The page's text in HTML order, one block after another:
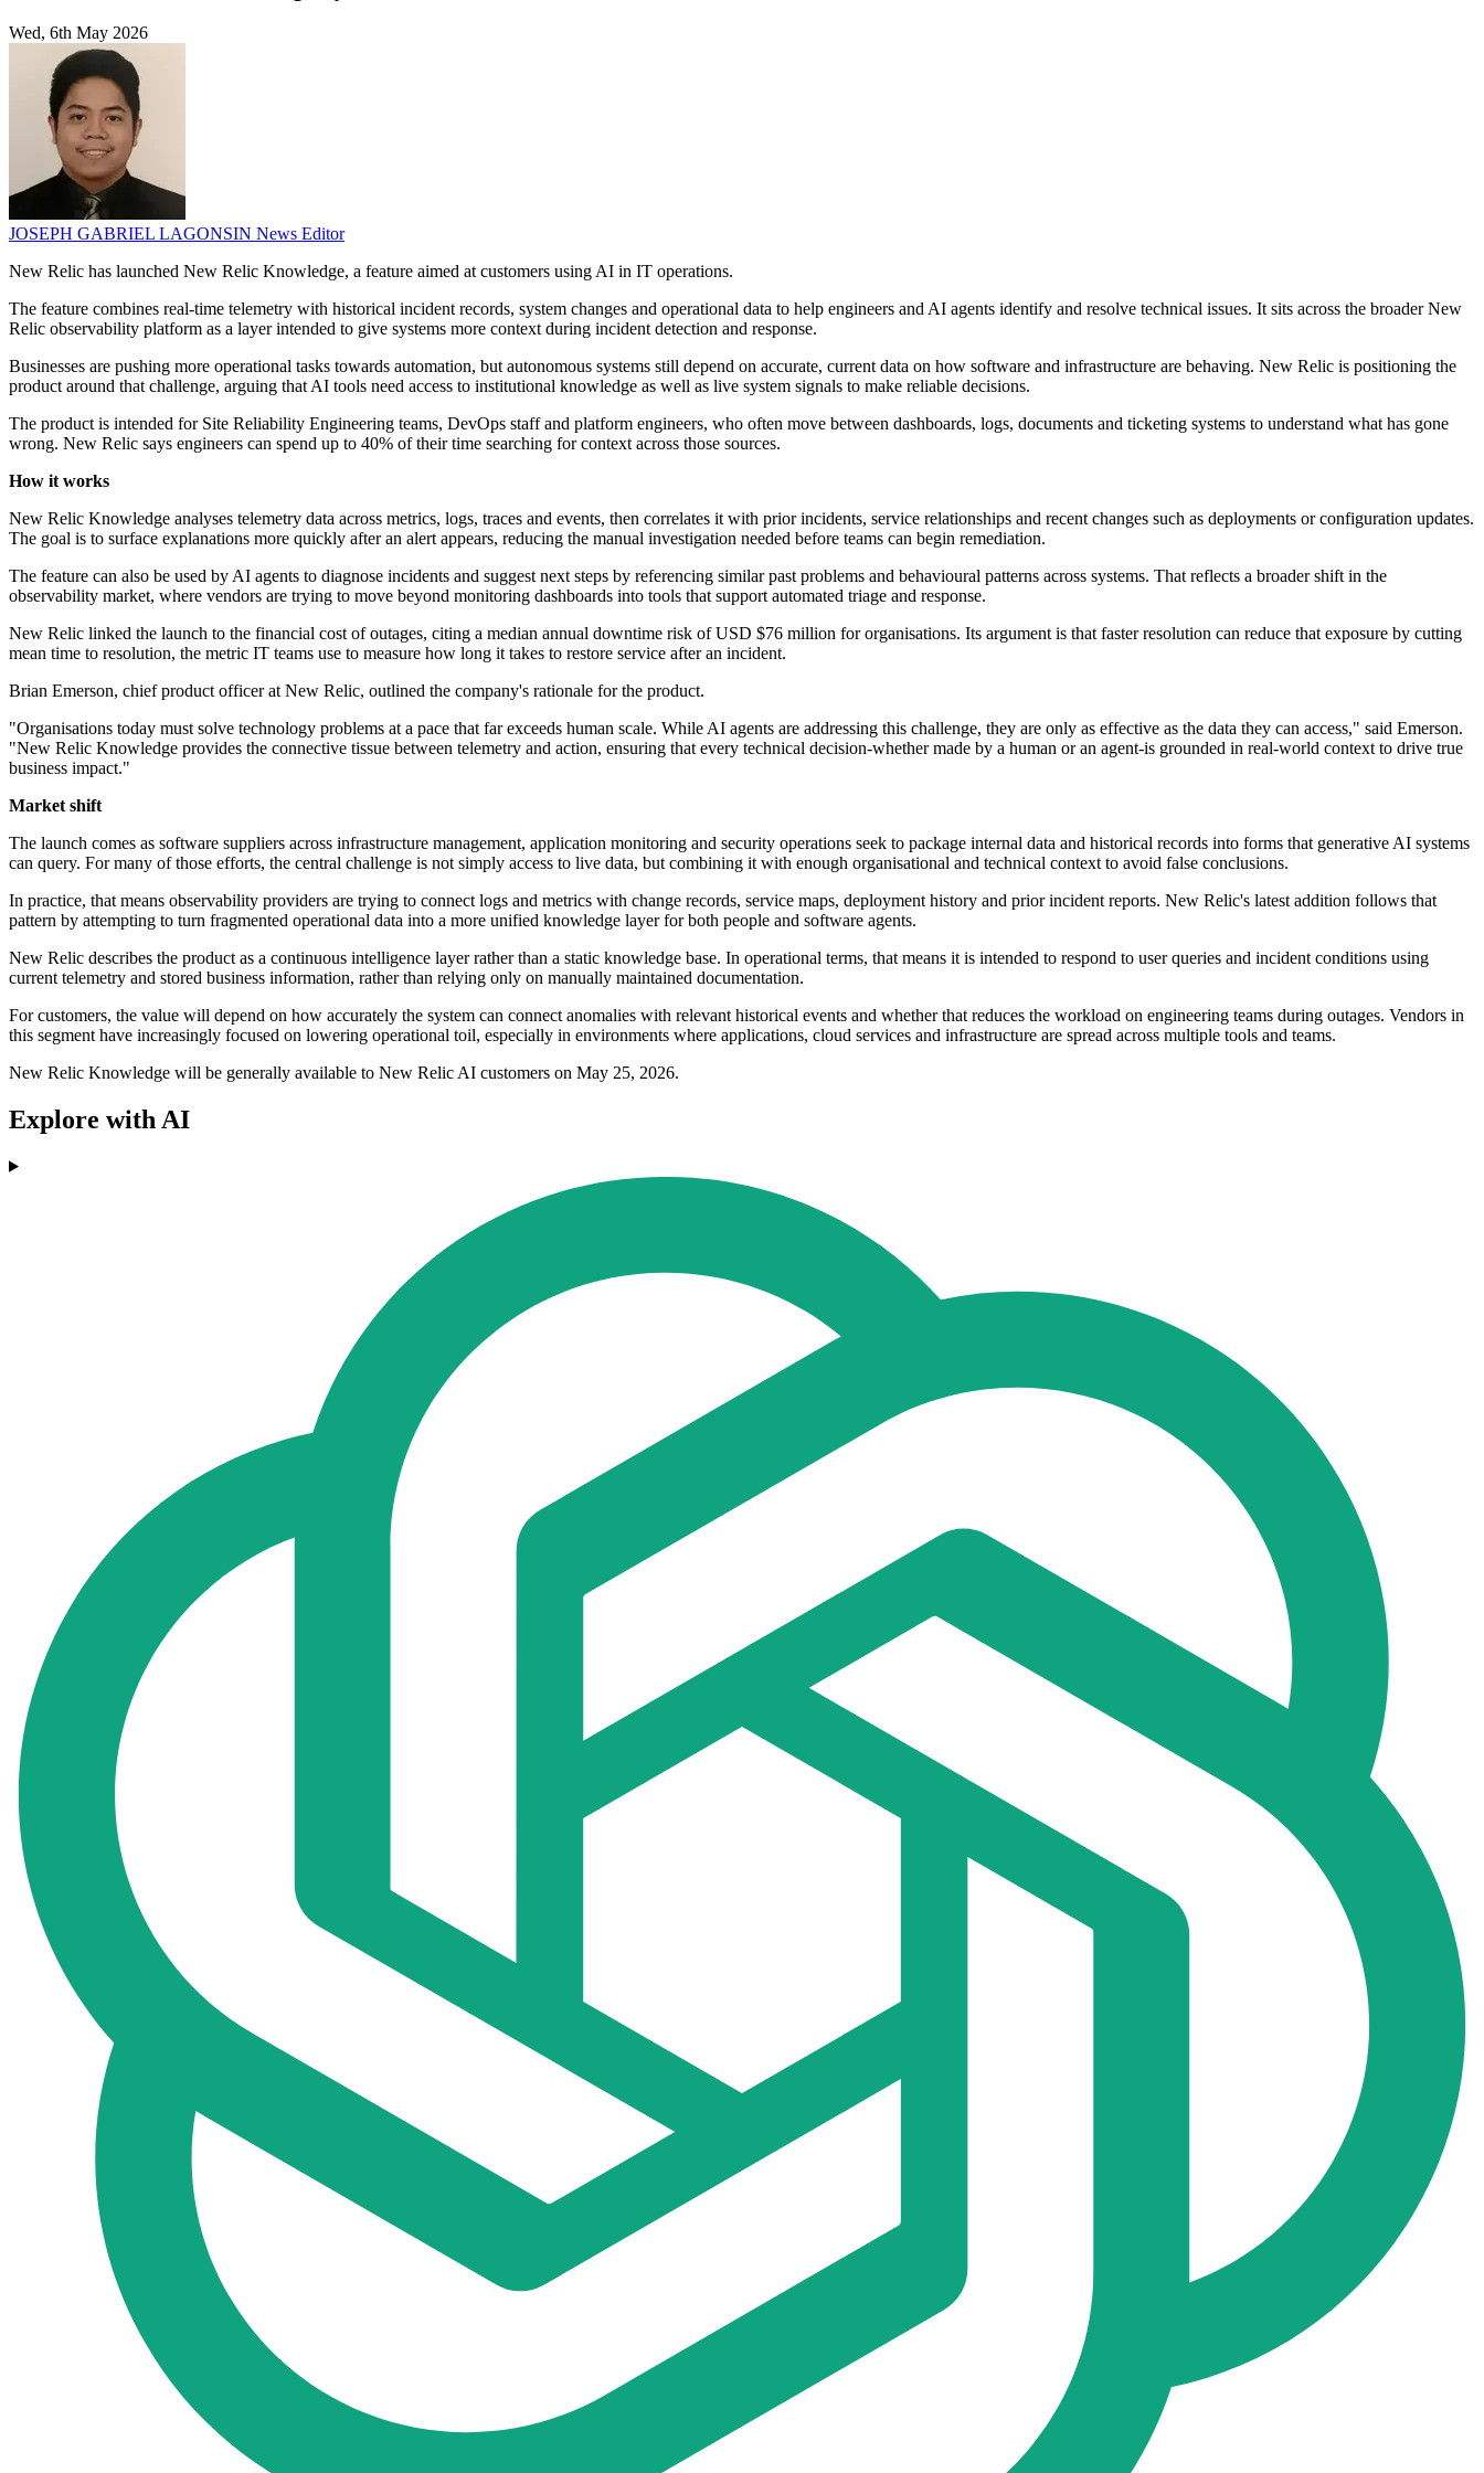
Wed, 6th May 2026
JOSEPH GABRIEL LAGONSIN News Editor
New Relic has launched New Relic Knowledge, a feature aimed at customers using AI in IT operations.
The feature combines real-time telemetry with historical incident records, system changes and operational data to help engineers and AI agents identify and resolve technical issues. It sits across the broader New
Relic observability platform as a layer intended to give systems more context during incident detection and response.
Businesses are pushing more operational tasks towards automation, but autonomous systems still depend on accurate, current data on how software and infrastructure are behaving. New Relic is positioning the
product around that challenge, arguing that AI tools need access to institutional knowledge as well as live system signals to make reliable decisions.
The product is intended for Site Reliability Engineering teams, DevOps staff and platform engineers, who often move between dashboards, logs, documents and ticketing systems to understand what has gone
wrong. New Relic says engineers can spend up to 40% of their time searching for context across those sources.
How it works
New Relic Knowledge analyses telemetry data across metrics, logs, traces and events, then correlates it with prior incidents, service relationships and recent changes such as deployments or configuration updates.
The goal is to surface explanations more quickly after an alert appears, reducing the manual investigation needed before teams can begin remediation.
The feature can also be used by AI agents to diagnose incidents and suggest next steps by referencing similar past problems and behavioural patterns across systems. That reflects a broader shift in the
observability market, where vendors are trying to move beyond monitoring dashboards into tools that support automated triage and response.
New Relic linked the launch to the financial cost of outages, citing a median annual downtime risk of USD $76 million for organisations. Its argument is that faster resolution can reduce that exposure by cutting
mean time to resolution, the metric IT teams use to measure how long it takes to restore service after an incident.
Brian Emerson, chief product officer at New Relic, outlined the company's rationale for the product.
"Organisations today must solve technology problems at a pace that far exceeds human scale. While AI agents are addressing this challenge, they are only as effective as the data they can access," said Emerson.
"New Relic Knowledge provides the connective tissue between telemetry and action, ensuring that every technical decision-whether made by a human or an agent-is grounded in real-world context to drive true
business impact."
Market shift
The launch comes as software suppliers across infrastructure management, application monitoring and security operations seek to package internal data and historical records into forms that generative AI systems
can query. For many of those efforts, the central challenge is not simply access to live data, but combining it with enough organisational and technical context to avoid false conclusions.
In practice, that means observability providers are trying to connect logs and metrics with change records, service maps, deployment history and prior incident reports. New Relic's latest addition follows that
pattern by attempting to turn fragmented operational data into a more unified knowledge layer for both people and software agents.
New Relic describes the product as a continuous intelligence layer rather than a static knowledge base. In operational terms, that means it is intended to respond to user queries and incident conditions using
current telemetry and stored business information, rather than relying only on manually maintained documentation.
For customers, the value will depend on how accurately the system can connect anomalies with relevant historical events and whether that reduces the workload on engineering teams during outages. Vendors in
this segment have increasingly focused on lowering operational toil, especially in environments where applications, cloud services and infrastructure are spread across multiple tools and teams.
New Relic Knowledge will be generally available to New Relic AI customers on May 25, 2026.
Explore with AI